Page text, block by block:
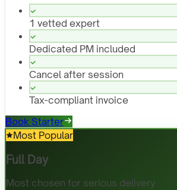
1 vetted expert
Dedicated PM included
Cancel after session
Tax-compliant invoice
Book Starter
Most Popular
Full Day
Most chosen for serious delivery